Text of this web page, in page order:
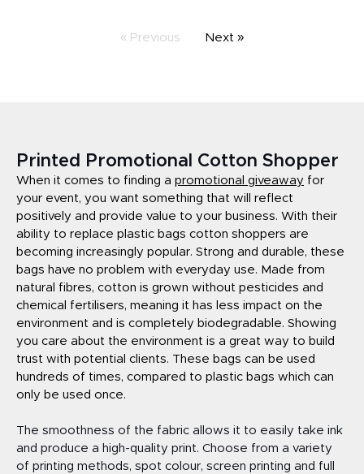
« Previous Next »
Printed Promotional Cotton Shopper
When it comes to finding a promotional giveaway for
your event, you want something that will reflect
positively and provide value to your business. With their
ability to replace plastic bags cotton shoppers are
becoming increasingly popular. Strong and durable, these
bags have no problem with everyday use. Made from
natural fibres, cotton is grown without pesticides and
chemical fertilisers, meaning it has less impact on the
environment and is completely biodegradable. Showing
you care about the environment is a great way to build
trust with potential clients. These bags can be used
hundreds of times, compared to plastic bags which can
only be used once.
The smoothness of the fabric allows it to easily take ink
and produce a high-quality print. Choose from a variety
of printing methods, spot colour, screen printing and full